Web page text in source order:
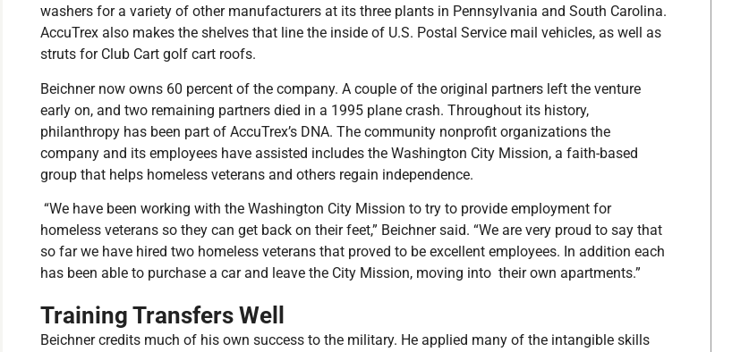
washers for a variety of other manufacturers at its three plants in Pennsylvania and South Carolina.
AccuTrex also makes the shelves that line the inside of U.S. Postal Service mail vehicles, as well as
struts for Club Cart golf cart roofs.
Beichner now owns 60 percent of the company. A couple of the original partners left the venture
early on, and two remaining partners died in a 1995 plane crash. Throughout its history,
philanthropy has been part of AccuTrex’s DNA. The community nonprofit organizations the
company and its employees have assisted includes the Washington City Mission, a faith-based
group that helps homeless veterans and others regain independence.
“We have been working with the Washington City Mission to try to provide employment for
homeless veterans so they can get back on their feet,” Beichner said. “We are very proud to say that
so far we have hired two homeless veterans that proved to be excellent employees. In addition each
has been able to purchase a car and leave the City Mission, moving into their own apartments.”
Training Transfers Well
Beichner credits much of his own success to the military. He applied many of the intangible skills